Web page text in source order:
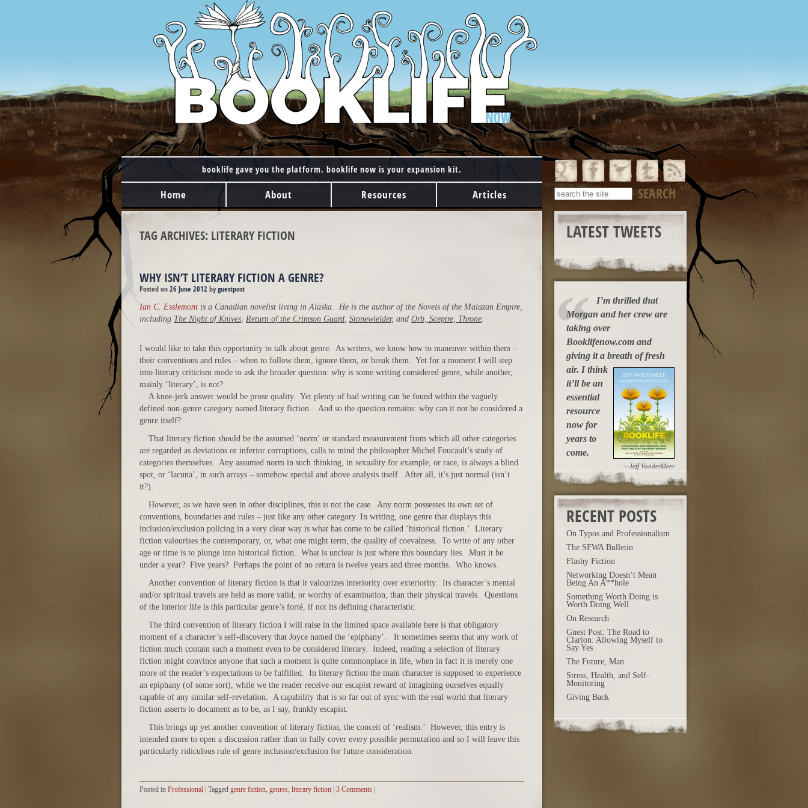
booklife gave you the platform. booklife now is your expansion kit.
MAIN MENU
Skip to content
Home About Resources Articles
TAG ARCHIVES: LITERARY FICTION
WHY ISN’T LITERARY FICTION A GENRE?
Posted on 26 June 2012 byguestpost
Ian C. Esslemont is a Canadian novelist living in Alaska. He is the author of the Novels of the Malazan Empire,
including The Night of Knives, Return of the Crimson Guard, Stonewielder, and Orb, Sceptre, Throne.
I would like to take this opportunity to talk about genre. As writers, we know how to maneuver within them –
their conventions and rules – when to follow them, ignore them, or break them. Yet for a moment I will step
into literary criticism mode to ask the broader question: why is some writing considered genre, while another,
mainly ‘literary’, is not?
A knee-jerk answer would be prose quality. Yet plenty of bad writing can be found within the vaguely
defined non-genre category named literary fiction. And so the question remains: why can it not be considered a
genre itself?
That literary fiction should be the assumed ‘norm’ or standard measurement from which all other categories
are regarded as deviations or inferior corruptions, calls to mind the philosopher Michel Foucault’s study of
categories themselves. Any assumed norm in such thinking, in sexuality for example, or race, is always a blind
spot, or ‘lacuna’, in such arrays – somehow special and above analysis itself. After all, it’s just normal (isn’t
it?).
However, as we have seen in other disciplines, this is not the case. Any norm possesses its own set of
conventions, boundaries and rules – just like any other category. In writing, one genre that displays this
inclusion/exclusion policing in a very clear way is what has come to be called ‘historical fiction.’ Literary
fiction valourises the contemporary, or, what one might term, the quality of coevalness. To write of any other
age or time is to plunge into historical fiction. What is unclear is just where this boundary lies. Must it be
under a year? Five years? Perhaps the point of no return is twelve years and three months. Who knows.
Another convention of literary fiction is that it valourizes interiority over exteriority. Its character’s mental
and/or spiritual travels are held as more valid, or worthy of examination, than their physical travels. Questions
of the interior life is this particular genre’s forté, if not its defining characteristic.
The third convention of literary fiction I will raise in the limited space available here is that obligatory
moment of a character’s self-discovery that Joyce named the ‘epiphany’. It sometimes seems that any work of
fiction much contain such a moment even to be considered literary. Indeed, reading a selection of literary
fiction might convince anyone that such a moment is quite commonplace in life, when in fact it is merely one
more of the reader’s expectations to be fulfilled. In literary fiction the main character is supposed to experience
an epiphany (of some sort), while we the reader receive our escapist reward of imagining ourselves equally
capable of any similar self-revelation. A capability that is so far out of sync with the real world that literary
fiction asserts to document as to be, as I say, frankly escapist.
This brings up yet another convention of literary fiction, the conceit of ‘realism.’ However, this entry is
intended more to open a discussion rather than to fully cover every possible permutation and so I will leave this
particularly ridiculous rule of genre inclusion/exclusion for future consideration.
Posted in Professional Tagged genre fiction, genres, literary fiction 3 Comments
LATEST TWEETS
I’m thrilled that
Morgan and her crew are
taking over
Booklifenow.com and
giving it a breath of fresh
air. I think
it’ll be an
essential
resource
now for
years to
come.
—Jeff VanderMeer
RECENT POSTS
On Typos and Professionalism
The SFWA Bulletin
Flashy Fiction
Networking Doesn’t Mean
Being An A**hole
Something Worth Doing is
Worth Doing Well
On Research
Guest Post: The Road to
Clarion: Allowing Myself to
Say Yes
The Future, Man
Stress, Health, and Self-
Monitoring
Giving Back